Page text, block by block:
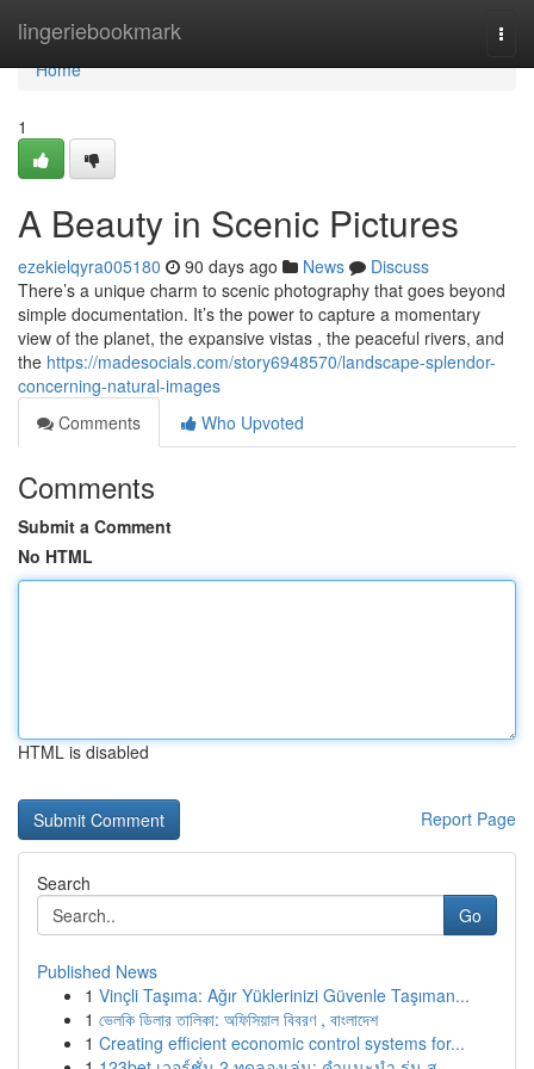
lingeriebookmark
Home
Home
1
A Beauty in Scenic Pictures
ezekielqyra005180 90 days ago News
Discuss
There’s a unique charm to scenic photography that goes beyond
simple documentation. It’s the power to capture a momentary
view of the planet, the expansive vistas , the peaceful rivers, and
the https://madesocials.com/story6948570/landscape-splendor-
concerning-natural-images
Comments
Who Upvoted
Comments
Submit a Comment
No HTML
HTML is disabled
Report Page
Search
Go
Published News
1 Vinçli Taşıma: Ağır Yüklerinizi Güvenle Taşıman...
1 ভেলকি ডিলার তালিকা: অফিসিয়াল বিবরণ , বাংলাদেশ
1 Creating efficient economic control systems for...